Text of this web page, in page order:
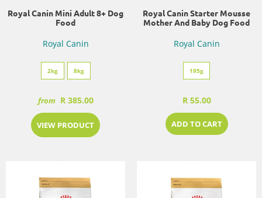
Royal Canin Mini Adult 8+ Dog
Food
Royal Canin
2kg 8kg
from R 385.00
VIEW PRODUCT
Royal Canin Starter Mousse
Mother And Baby Dog Food
Royal Canin
195g
R 55.00
ADD TO CART